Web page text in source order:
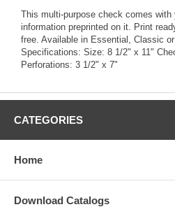
This multi-purpose check comes with
information preprinted on it. Print
free. Available in Essential, Classic
Specifications: Size: 8 1/2" x 11"
Perforations: 3 1/2" x 7"
CATEGORIES
Home
Download Catalogs